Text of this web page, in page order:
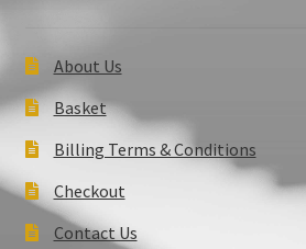
About Us
Basket
Billing Terms & Conditions
Checkout
Contact Us